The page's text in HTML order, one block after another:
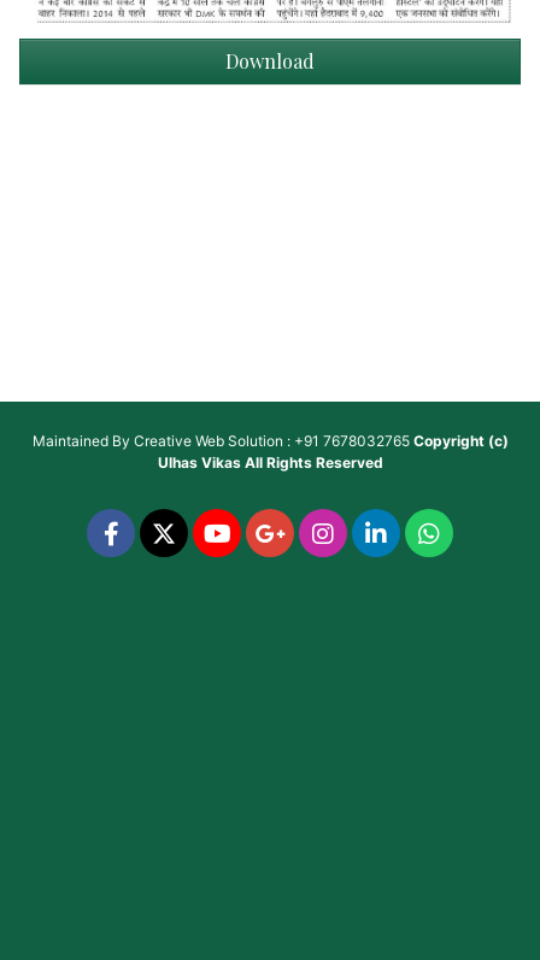
Download
Maintained By Creative Web Solution : +91 7678032765 Copyright (c)
Ulhas VikasAll Rights Reserved